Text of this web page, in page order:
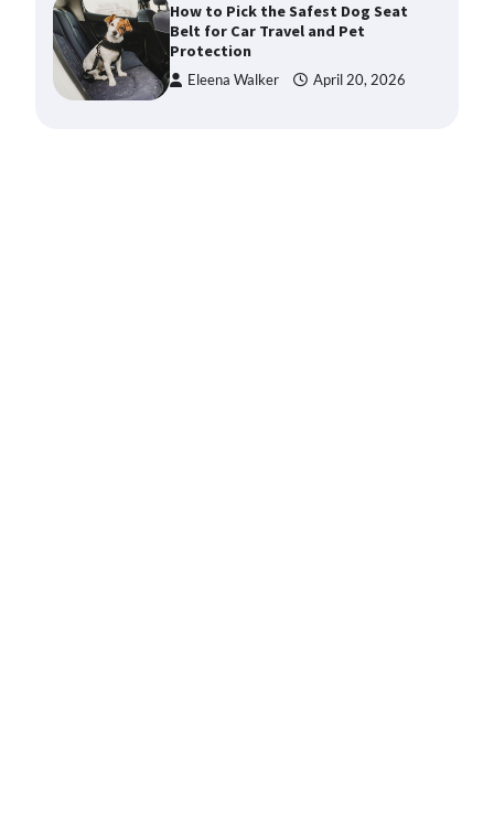
How to Pick the Safest Dog Seat
Belt for Car Travel and Pet
Protection
Eleena Walker April 20, 2026